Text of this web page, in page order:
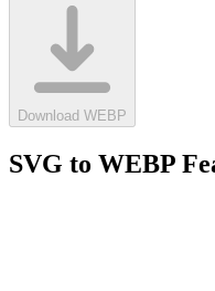
Download WEBP
SVG to WEBP